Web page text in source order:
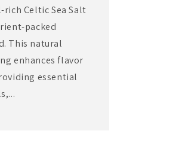
Celtic Sea Salt
packed
This natural
enhances flavor
essential